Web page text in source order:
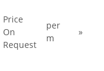
Price
On
Request
per
m
»